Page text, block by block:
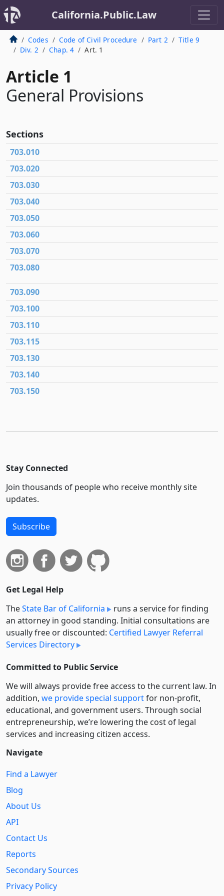
California.Public.Law
Codes Code of Civil Procedure Part 2
Title 9
Div. 2
Chap. 4 Art. 1
Article 1
General Provisions
Sections
703.010
703.020
703.030
703.040
703.050
703.060
703.070
703.080
703.090
703.100
703.110
703.115
703.130
703.140
703.150
Stay Connected
Join thousands of people who receive monthly site
updates.
Subscribe
Get Legal Help
TheState Bar of California
runs a service for finding
an attorney in good standing. Initial consultations are
usually free or discounted: Certified Lawyer Referral
Services Directory
Committed to Public Service
We will always provide free access to the current law. In
addition, we provide special supportfor non-profit,
educational, and government users. Through social
entre­pre­neurship, we’re lowering the cost of legal
services and increasing citizen access.
Navigate
Find a Lawyer
Blog
About Us
API
Contact Us
Reports
Secondary Sources
Privacy Policy